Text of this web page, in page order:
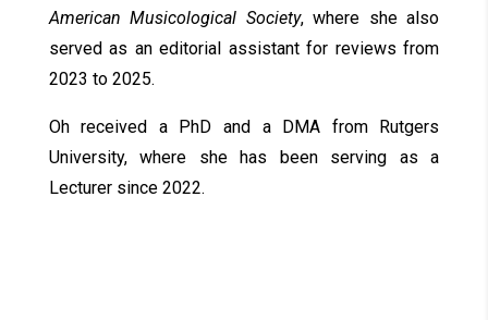
American Musicological Society, where she also
served as an editorial assistant for reviews from
2023 to 2025.
Oh received a PhD and a DMA from Rutgers
University, where she has been serving as a
Lecturer since 2022.